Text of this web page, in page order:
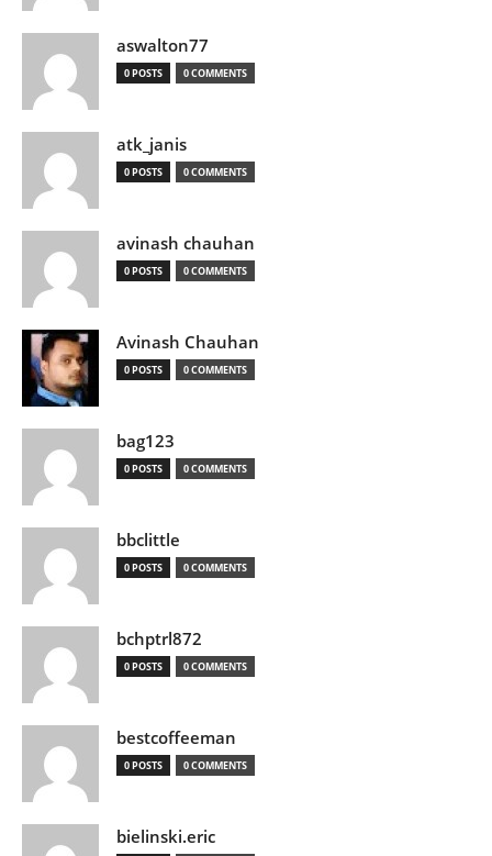
aswalton77
0 POSTS 0 COMMENTS
atk_janis
0 POSTS 0 COMMENTS
avinash chauhan
0 POSTS 0 COMMENTS
Avinash Chauhan
0 POSTS 0 COMMENTS
bag123
0 POSTS 0 COMMENTS
bbclittle
0 POSTS 0 COMMENTS
bchptrl872
0 POSTS 0 COMMENTS
bestcoffeeman
0 POSTS 0 COMMENTS
bielinski.eric